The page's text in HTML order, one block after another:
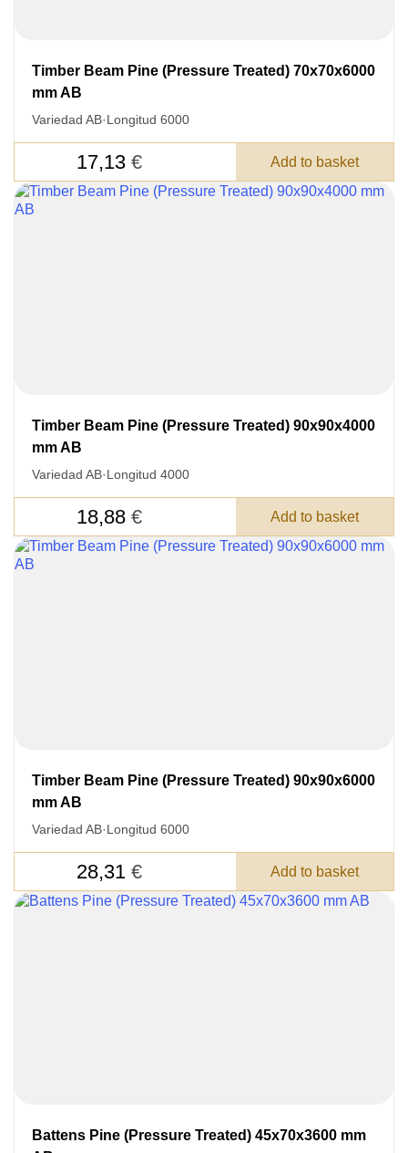
Timber Beam Pine (Pressure Treated) 70x70x6000
mm AB
Variedad AB·Longitud 6000
17,13 € Add to basket
Timber Beam Pine (Pressure Treated) 90x90x4000
mm AB
Variedad AB·Longitud 4000
18,88 € Add to basket
Timber Beam Pine (Pressure Treated) 90x90x6000
mm AB
Variedad AB·Longitud 6000
28,31 € Add to basket
Battens Pine (Pressure Treated) 45x70x3600 mm